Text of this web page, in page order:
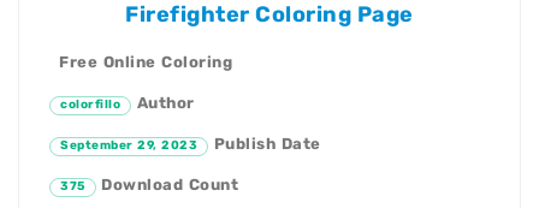
Firefighter Coloring Page
Free Online Coloring
colorfillo Author
September 29, 2023 Publish Date
375 Download Count